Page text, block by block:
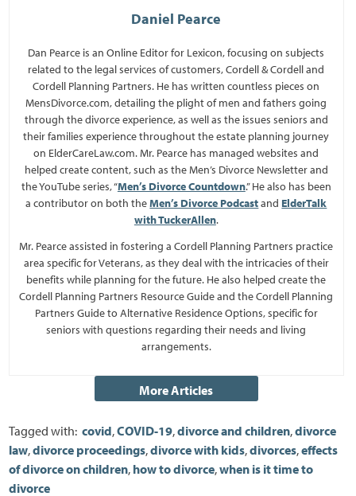
Daniel Pearce
Dan Pearce is an Online Editor for Lexicon, focusing on subjects
related to the legal services of customers, Cordell & Cordell and
Cordell Planning Partners. He has written countless pieces on
MensDivorce.com, detailing the plight of men and fathers going
through the divorce experience, as well as the issues seniors and
their families experience throughout the estate planning journey
on ElderCareLaw.com. Mr. Pearce has managed websites and
helped create content, such as the Men’s Divorce Newsletter and
the YouTube series, “Men’s Divorce Countdown.” He also has been
a contributor on both theMen’s Divorce Podcastand ElderTalk
with TuckerAllen.
Mr. Pearce assisted in fostering a Cordell Planning Partners practice
area specific for Veterans, as they deal with the intricacies of their
benefits while planning for the future. He also helped create the
Cordell Planning Partners Resource Guide and the Cordell Planning
Partners Guide to Alternative Residence Options, specific for
seniors with questions regarding their needs and living
arrangements.
Tagged with:covid,COVID-19,divorce and children,divorce
law,divorce proceedings,divorce with kids,divorces,effects
of divorce on children, how to divorce,when is it time to
divorce